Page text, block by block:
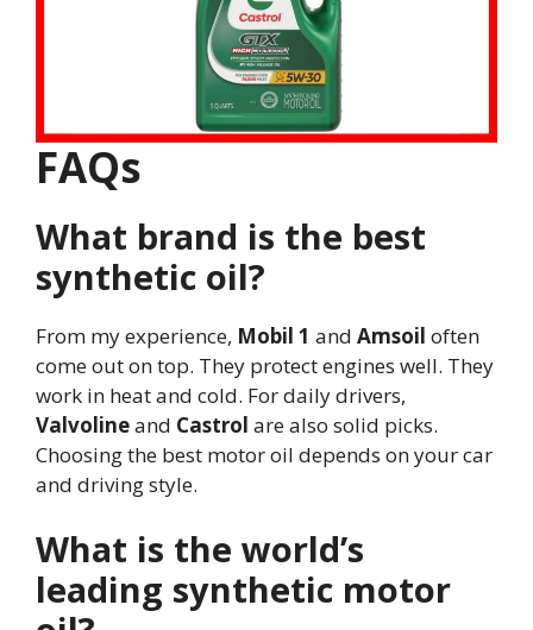
FAQs
What brand is the best
synthetic oil?
From my experience, Mobil 1 and Amsoil often
come out on top. They protect engines well. They
work in heat and cold. For daily drivers,
Valvolineand Castrol are also solid picks.
Choosing the best motor oil depends on your car
and driving style.
What is the world’s
leading synthetic motor